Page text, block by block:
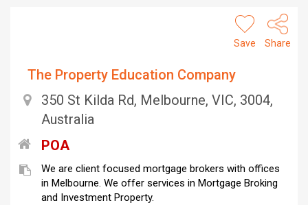
Save Share
The Property Education Company
350 St Kilda Rd, Melbourne, VIC, 3004,
Australia
POA
We are client focused mortgage brokers with offices
in Melbourne. We offer services in Mortgage Broking
and Investment Property.